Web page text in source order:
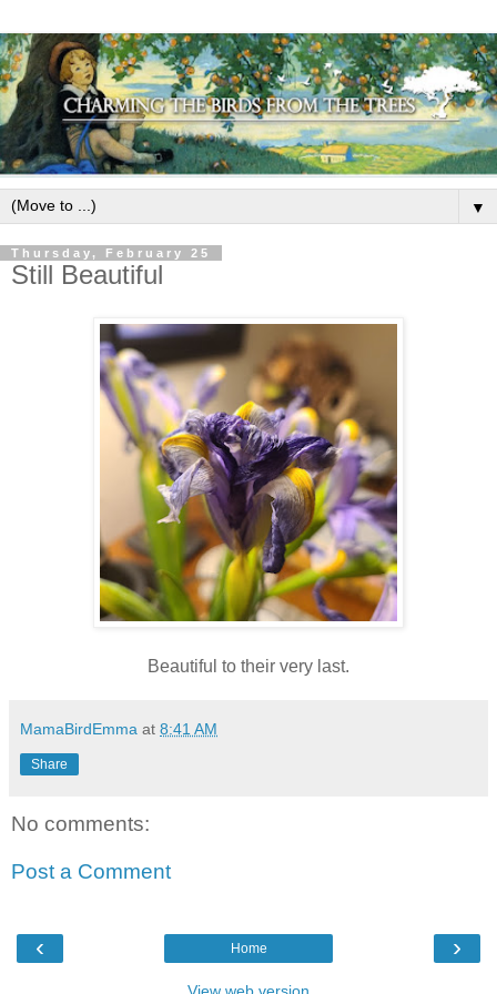
▼
Thursday, February 25
Still Beautiful
Beautiful to their very last.
MamaBirdEmma at 8:41 AM
Share
No comments:
Post a Comment
‹ ›
Home
View web version